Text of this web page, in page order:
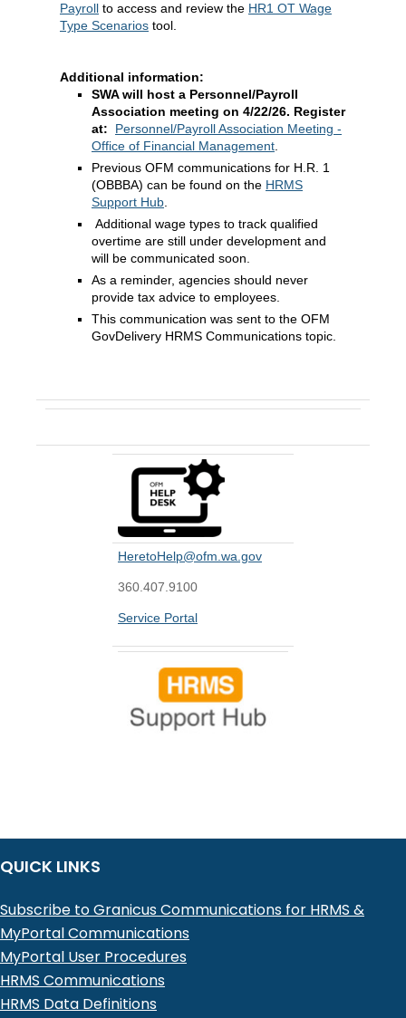
Payroll to access and review the HR1 OT Wage
Type Scenarios tool.
Additional information:
SWA will host a Personnel/Payroll
Association meeting on 4/22/26. Register
at:
Personnel/Payroll Association Meeting -
Office of Financial Management
Previous OFM communications for H.R. 1
(OBBBA) can be found on the HRMS
Support Hub
Additional wage types to track qualified
overtime are still under development and
will be communicated soon.
As a reminder, agencies should never
provide tax advice to employees.
This communication was sent to the OFM
GovDelivery HRMS Communications topic.
HeretoHelp@ofm.wa.gov
360.407.9100
Service Portal
QUICK LINKS
Subscribe to Granicus Communications for HRMS &
MyPortal Communications
MyPortal User Procedures
HRMS Communications
HRMS Data Definitions